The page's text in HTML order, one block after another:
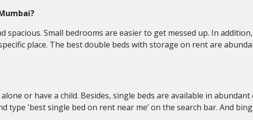
Small bedrooms are easier to get messed up. In
place. The best double beds with storage on rentare
or have a child. Besides, single beds are available in
'best single bed on rent near me’ on the search bar. And